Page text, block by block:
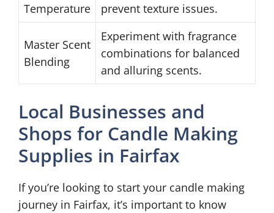
Temperature
prevent texture issues.
Master Scent
Blending
Experiment with fragrance
combinations for balanced
and alluring scents.
Local Businesses and
Shops for Candle Making
Supplies in Fairfax
If you’re looking to start your candle making
journey in Fairfax, it’s important to know